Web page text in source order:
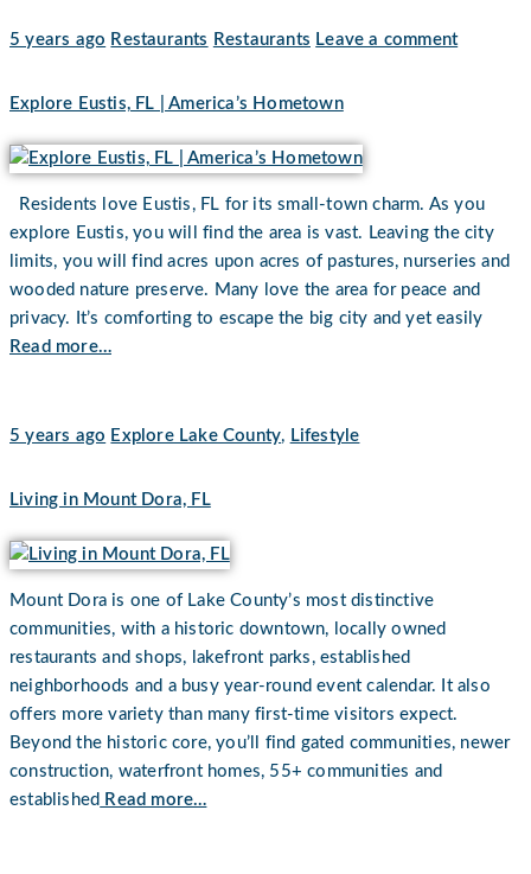
5 years ago Restaurants Restaurants Leave a comment
Explore Eustis, FL | America’s Hometown
Residents love Eustis, FL for its small-town charm. As you
explore Eustis, you will find the area is vast. Leaving the city
limits, you will find acres upon acres of pastures, nurseries and
wooded nature preserve. Many love the area for peace and
privacy. It’s comforting to escape the big city and yet easily
Read more…
5 years ago Explore Lake County, Lifestyle
Living in Mount Dora, FL
Mount Dora is one of Lake County’s most distinctive
communities, with a historic downtown, locally owned
restaurants and shops, lakefront parks, established
neighborhoods and a busy year-round event calendar. It also
offers more variety than many first-time visitors expect.
Beyond the historic core, you’ll find gated communities, newer
construction, waterfront homes, 55+ communities and
established Read more…